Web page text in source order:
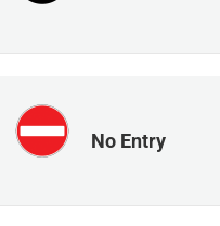
No Entry